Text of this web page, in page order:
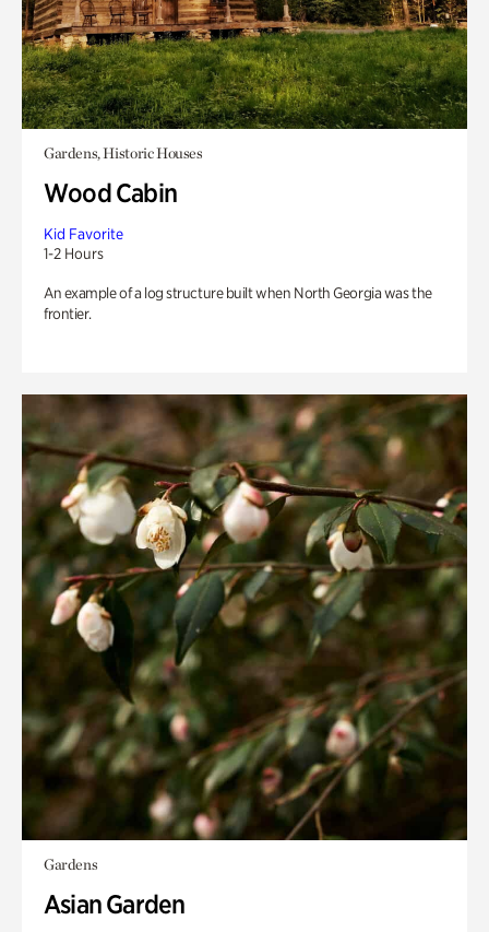
Gardens, Historic Houses
Wood Cabin
Kid Favorite
1-2 Hours
An example of a log structure built when North Georgia was the
frontier.
Gardens
Asian Garden